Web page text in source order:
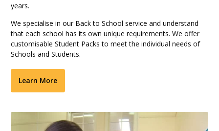
years.
We specialise in our Back to School service and understand
that each school has its own unique requirements. We offer
customisable Student Packs to meet the individual needs of
Schools and Students.
Learn More